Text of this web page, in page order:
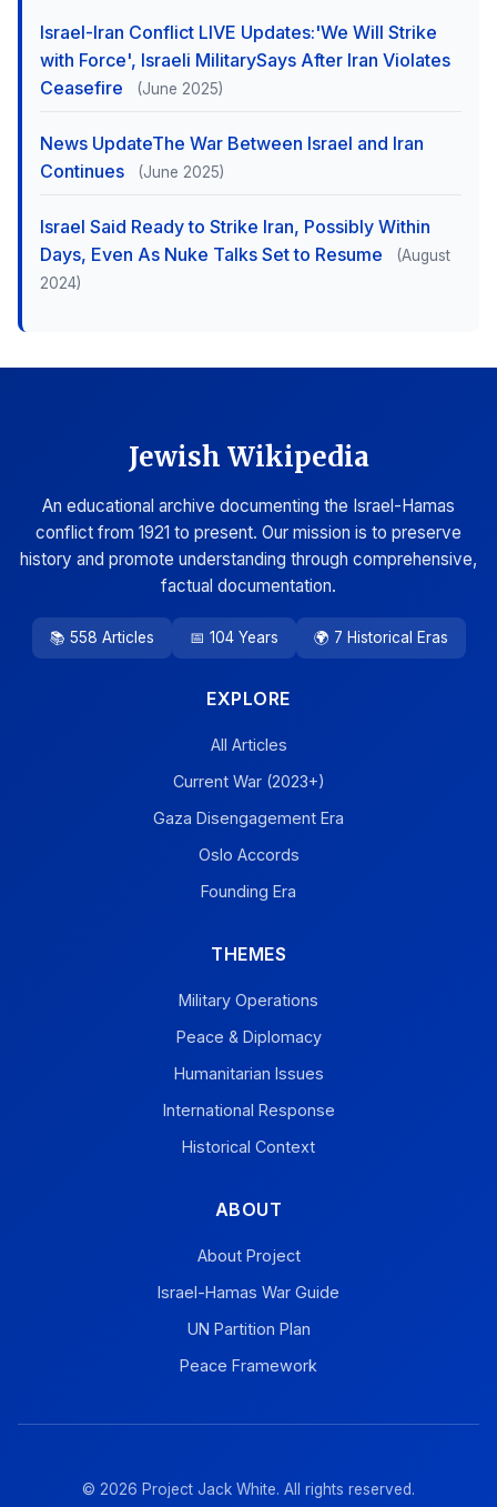
Israel-Iran Conflict LIVE Updates:'We Will Strike
with Force', Israeli MilitarySays After Iran Violates
Ceasefire
(June 2025)
News UpdateThe War Between Israel and Iran
Continues
(June 2025)
Israel Said Ready to Strike Iran, Possibly Within
Days, Even As Nuke Talks Set to Resume
(August
2024)
Jewish Wikipedia
An educational archive documenting the Israel-Hamas
conflict from 1921 to present. Our mission is to preserve
history and promote understanding through comprehensive,
factual documentation.
📚 558 Articles 📅 104 Years 🌍 7 Historical Eras
EXPLORE
All Articles
Current War (2023+)
Gaza Disengagement Era
Oslo Accords
Founding Era
THEMES
Military Operations
Peace & Diplomacy
Humanitarian Issues
International Response
Historical Context
ABOUT
About Project
Israel-Hamas War Guide
UN Partition Plan
Peace Framework
© 2026 Project Jack White. All rights reserved.